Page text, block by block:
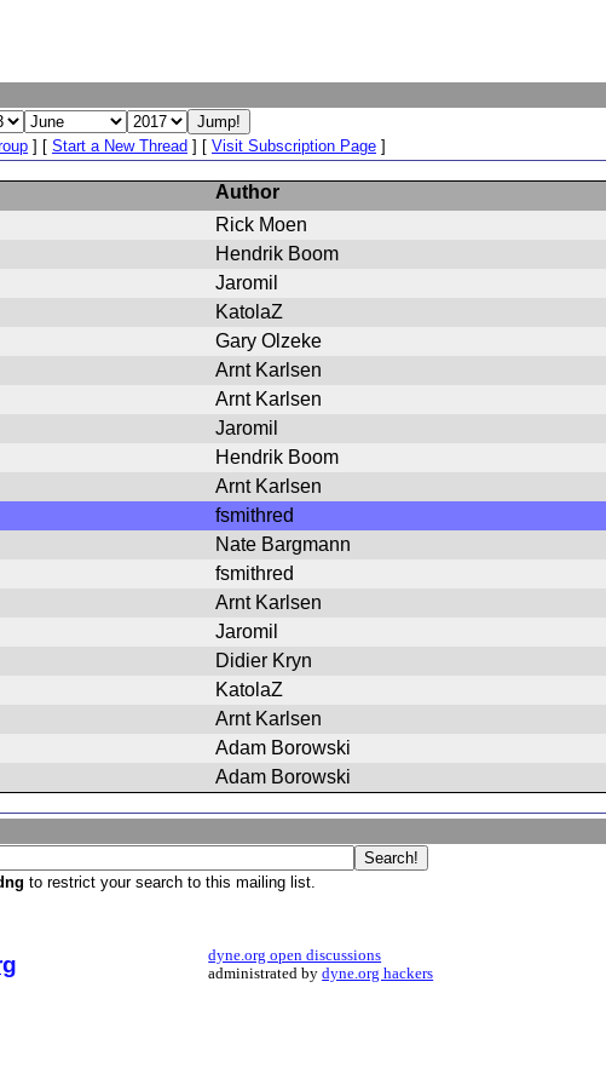
] [ Start a New Thread ] [ Visit Subscription Page ]
Author
Rick Moen
Hendrik Boom
Jaromil
KatolaZ
Gary Olzeke
Arnt Karlsen
Arnt Karlsen
Jaromil
Hendrik Boom
Arnt Karlsen
fsmithred
Nate Bargmann
fsmithred
Arnt Karlsen
Jaromil
Didier Kryn
KatolaZ
Arnt Karlsen
Adam Borowski
Adam Borowski
to restrict your search to this mailing list.
dyne.org open discussions
administrated bydyne.org hackers